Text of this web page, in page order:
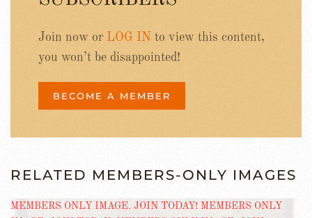
Join now or LOG IN to view this content,
you won’t be disappointed!
BECOME A MEMBER
RELATED MEMBERS-ONLY IMAGES